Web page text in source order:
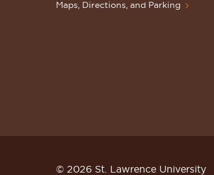
Maps, Directions, and Parking
© 2026 St. Lawrence University